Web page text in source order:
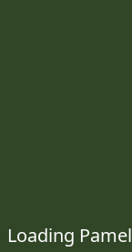
Loading